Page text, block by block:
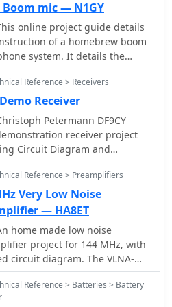
to assemble and
Boom mic — N1GY
online project guide details
of a homebrew boom
system. It details the
of a microphone shell from
pipe section and an end
a drilled hole for a
of the electret or condenser
The internal wiring
specifies a **2.2 K**
and a **47 uF** polar
for signal conditioning, with
with IC-706 series
The guide outlines the
5 cable for internal
incorporating strain
the rear of the mic shell, and
3.5 mm jack to facilitate an
_PTT_ line, designed for a
switch. Further
Reference > Receivers
Receiver
Petermann DF9CY
receiver project
Circuit Diagram and
list
Reference > Preamplifiers
Very Low Noise
— HA8ET
home made low noise
project for 144 MHz, with
circuit diagram. The VLNA-
has been Published
4 2019
Reference > Batteries > Battery